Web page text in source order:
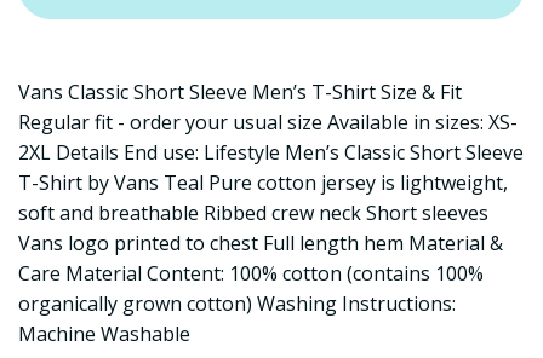
Vans Classic Short Sleeve Men’s T-Shirt Size & Fit
Regular fit - order your usual size Available in sizes: XS-
2XL Details End use: Lifestyle Men’s Classic Short Sleeve
T-Shirt by Vans Teal Pure cotton jersey is lightweight,
soft and breathable Ribbed crew neck Short sleeves
Vans logo printed to chest Full length hem Material &
Care Material Content: 100% cotton (contains 100%
organically grown cotton) Washing Instructions:
Machine Washable